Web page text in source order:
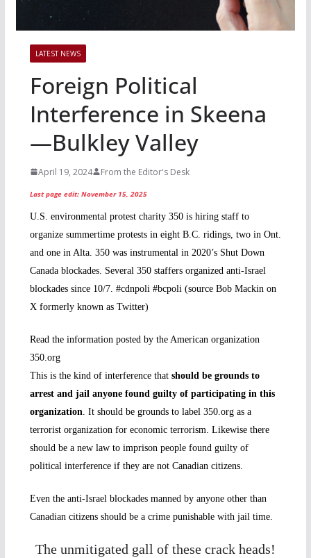
LATEST NEWS
Foreign Political
Interference in Skeena
—Bulkley Valley
April 19, 2024 From the Editor's Desk
Last page edit: November 15, 2025
U.S. environmental protest charity 350 is hiring staff to
organize summertime protests in eight B.C. ridings, two in Ont.
and one in Alta. 350 was instrumental in 2020’s Shut Down
Canada blockades. Several 350 staffers organized anti-Israel
blockades since 10/7. #cdnpoli #bcpoli (source Bob Mackin on
X formerly known as Twitter)
Read the information posted by the American organization
350.org
This is the kind of interference that should be grounds to
arrest and jail anyone found guilty of participating in this
organization . It should be grounds to label 350.org as a
terrorist organization for economic terrorism. Likewise there
should be a new law to imprison people found guilty of
political interference if they are not Canadian citizens.
Even the anti-Israel blockades manned by anyone other than
Canadian citizens should be a crime punishable with jail time.
The unmitigated gall of these crack heads!